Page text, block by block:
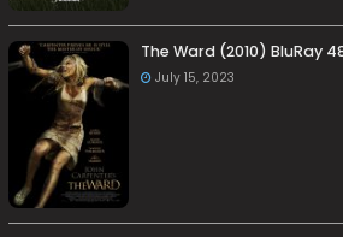
The Ward (2010) BluRay
July 15, 2023